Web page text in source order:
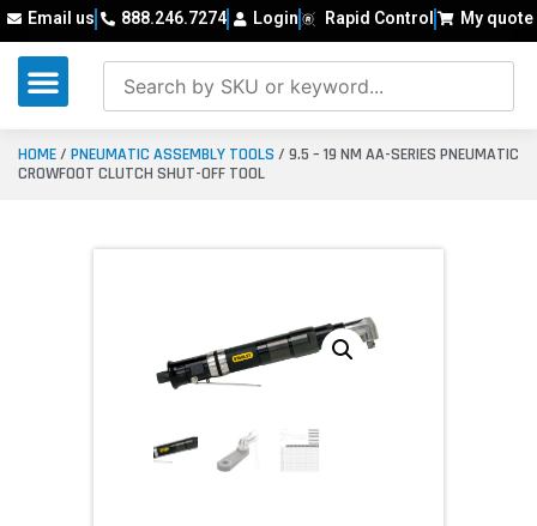
Email us 888.246.7274 Login Rapid Control My quote
HOME/ PNEUMATIC ASSEMBLY TOOLS / 9.5 – 19 NM AA-SERIES PNEUMATIC
CROWFOOT CLUTCH SHUT-OFF TOOL